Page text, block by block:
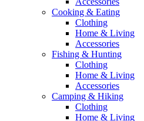
Cooking & Eating
Clothing
Home & Living
Accessories
Fishing & Hunting
Clothing
Home & Living
Accessories
Camping & Hiking
Clothing
Home & Living